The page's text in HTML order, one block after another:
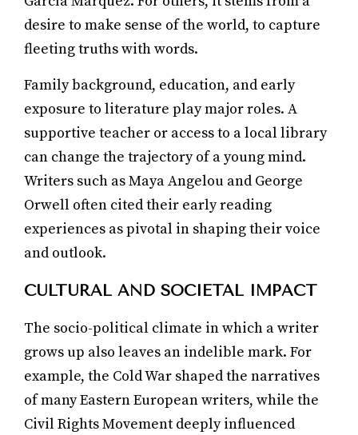
desire to make sense of the world, to capture
fleeting truths with words.
Family background, education, and early
exposure to literature play major roles. A
supportive teacher or access to a local library
can change the trajectory of a young mind.
Writers such as Maya Angelou and George
Orwell often cited their early reading
experiences as pivotal in shaping their voice
and outlook.
CULTURAL AND SOCIETAL IMPACT
The socio-political climate in which a writer
grows up also leaves an indelible mark. For
example, the Cold War shaped the narratives
of many Eastern European writers, while the
Civil Rights Movement deeply influenced